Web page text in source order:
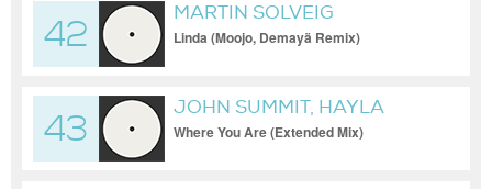
42
MARTIN SOLVEIG
Linda (Moojo, Demayä Remix)
43
JOHN SUMMIT, HAYLA
Where You Are (Extended Mix)